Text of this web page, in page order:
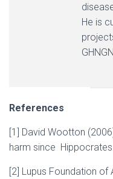
He is
References
[1] David Wootton
harm since
[2] Lupus Foundation of